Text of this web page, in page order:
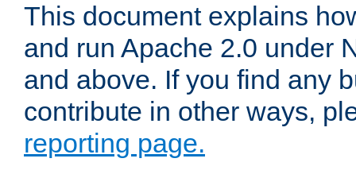
This document explains
and run Apache 2.0 under
and above. If you find any
contribute in other ways,
reporting page.